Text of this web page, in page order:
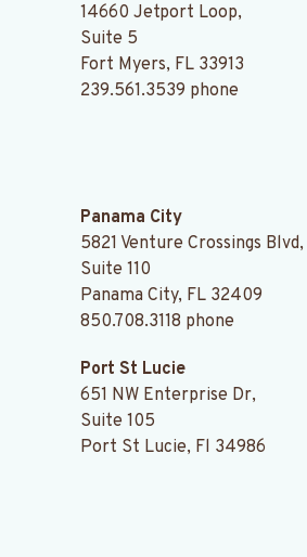
14660 Jetport Loop,
Suite 5
Fort Myers, FL 33913
239.561.3539 phone
Panama City
5821 Venture Crossings Blvd,
Suite 110
Panama City, FL 32409
850.708.3118 phone
Port St Lucie
651 NW Enterprise Dr,
Suite 105
Port St Lucie, Fl 34986